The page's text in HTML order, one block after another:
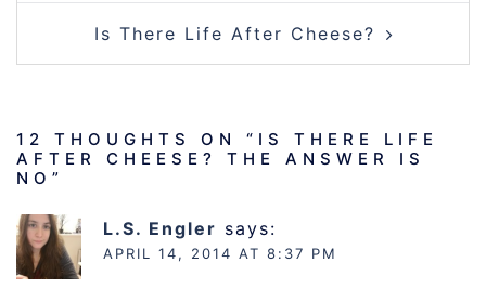
Is There Life After Cheese?
12 THOUGHTS ON “ IS THERE LIFE
AFTER CHEESE? THE ANSWER IS
NO ”
L.S. Engler says:
APRIL 14, 2014 AT 8:37 PM